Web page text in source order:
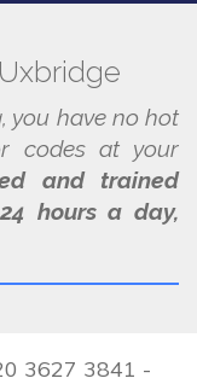
you have no hot
codes at your
and trained
hours a day,
3627 3841 -